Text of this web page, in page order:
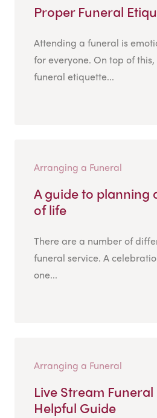
Proper Funeral
Attending a funeral is
for everyone. On top of this,
funeral etiquette...
Arranging a Funeral
A guide to planning
of life
There are a number of
funeral service. A
one...
Arranging a Funeral
Live Stream Funeral
Helpful Guide